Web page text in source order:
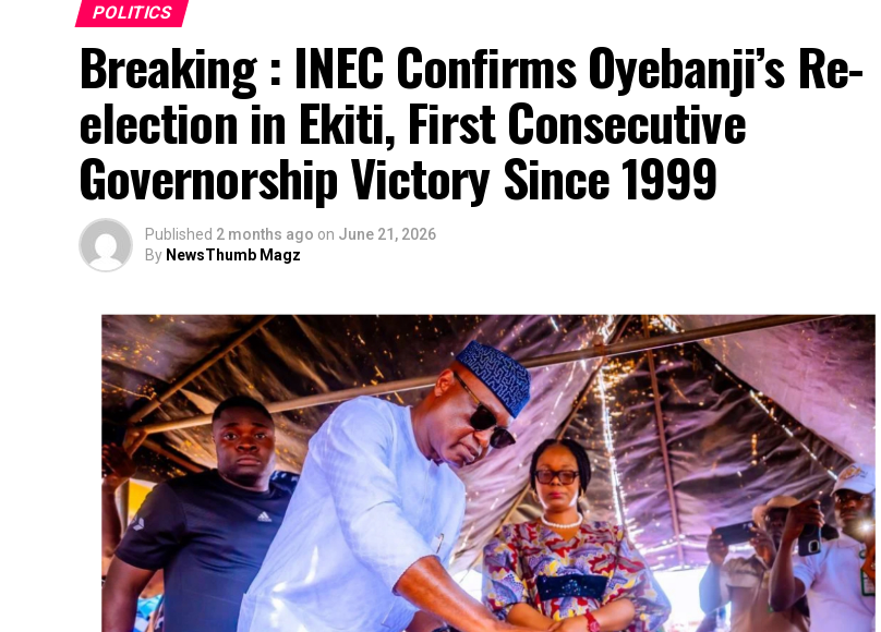
POLITICS
Breaking : INEC Confirms Oyebanji’s Re-
election in Ekiti, First Consecutive
Governorship Victory Since 1999
Published 2 months ago on June 21, 2026
By NewsThumb Magz